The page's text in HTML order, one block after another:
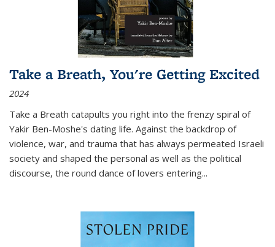
Take a Breath, You're Getting Excited
2024
Take a Breath catapults you right into the frenzy spiral of
Yakir Ben-Moshe's dating life. Against the backdrop of
violence, war, and trauma that has always permeated Israeli
society and shaped the personal as well as the political
discourse, the round dance of lovers entering...